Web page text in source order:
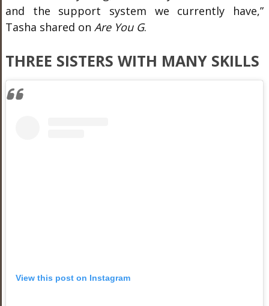
and the support system we currently have,”
Tasha shared on Are You G.
THREE SISTERS WITH MANY SKILLS
View this post on Instagram